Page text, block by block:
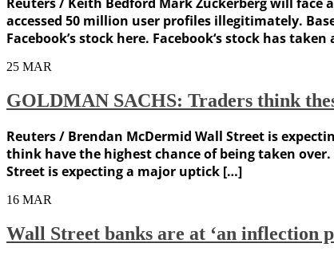
accessed 50 million user profiles illegitimately.
Facebook’s stock here. Facebook‘s stock has
25 MAR
GOLDMAN SACHS: Traders think
Reuters / Brendan McDermid Wall Street is
think have the highest chance of being taken
Street is expecting a major uptick […]
16 MAR
Wall Street banks are at ‘an inflection